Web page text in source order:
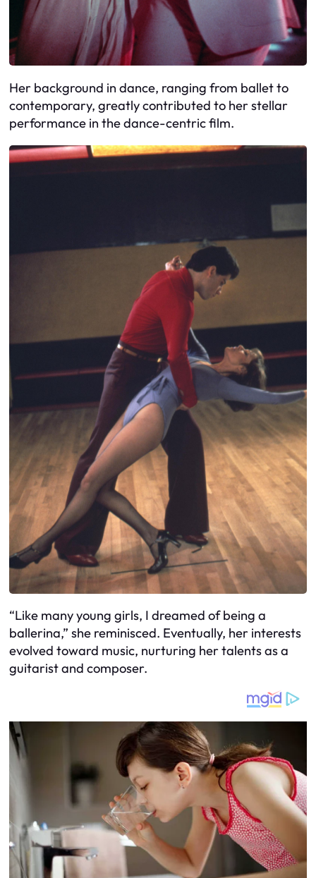
Her background in dance, ranging from ballet to
contemporary, greatly contributed to her stellar
performance in the dance-centric film.
“Like many young girls, I dreamed of being a
ballerina,” she reminisced. Eventually, her interests
evolved toward music, nurturing her talents as a
guitarist and composer.